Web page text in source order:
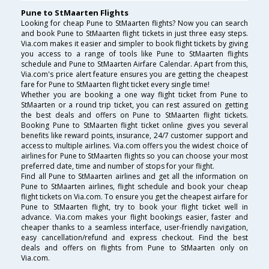
Pune to StMaarten Flights
Looking for cheap Pune to StMaarten flights? Now you can search
and book Pune to StMaarten flight tickets in just three easy steps.
Via.com makes it easier and simpler to book flight tickets by giving
you access to a range of tools like Pune to StMaarten flights
schedule and Pune to StMaarten Airfare Calendar. Apart from this,
Via.com's price alert feature ensures you are getting the cheapest
fare for Pune to StMaarten flight ticket every single time!
Whether you are booking a one way flight ticket from Pune to
StMaarten or a round trip ticket, you can rest assured on getting
the best deals and offers on Pune to StMaarten flight tickets.
Booking Pune to StMaarten flight ticket online gives you several
benefits like reward points, insurance, 24/7 customer support and
access to multiple airlines. Via.com offers you the widest choice of
airlines for Pune to StMaarten flights so you can choose your most
preferred date, time and number of stops for your flight.
Find all Pune to StMaarten airlines and get all the information on
Pune to StMaarten airlines, flight schedule and book your cheap
flight tickets on Via.com. To ensure you get the cheapest airfare for
Pune to StMaarten flight, try to book your flight ticket well in
advance. Via.com makes your flight bookings easier, faster and
cheaper thanks to a seamless interface, user-friendly navigation,
easy cancellation/refund and express checkout. Find the best
deals and offers on flights from Pune to StMaarten only on
Via.com.